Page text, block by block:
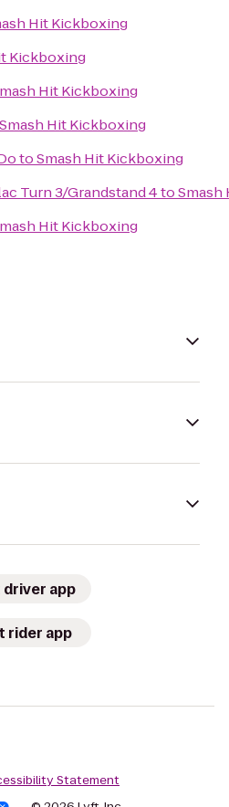
Hit Kickboxing
Kickboxing
Hit Kickboxing
Smash Hit Kickboxing
toSmash Hit Kickboxing
Turn 3/Grandstand 4to
Hit Kickboxing
driver app
rider app
Statement